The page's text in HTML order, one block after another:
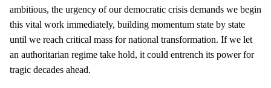
ambitious, the urgency of our democratic crisis demands we begin
this vital work immediately, building momentum state by state
until we reach critical mass for national transformation. If we let
an authoritarian regime take hold, it could entrench its power for
tragic decades ahead.